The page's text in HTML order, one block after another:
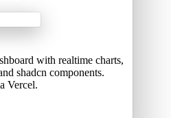
with realtime charts,
shadcn components.
Vercel.